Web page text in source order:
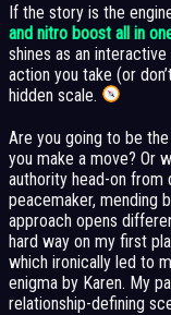
If the story is the
and nitro boost all in
shines as an
action you take (or
hidden scale.
Are you going to be
you make a move? Or
authority head-on from
peacemaker, mending
approach opens
hard way on my first
which ironically led to
enigma by Karen. My
relationship-defining